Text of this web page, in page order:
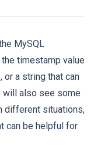
MySQL
timestamp value
or a string that can
will also see some
different situations,
can be helpful for